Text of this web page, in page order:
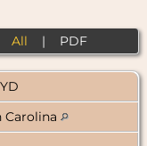
All | PDF
Carolina